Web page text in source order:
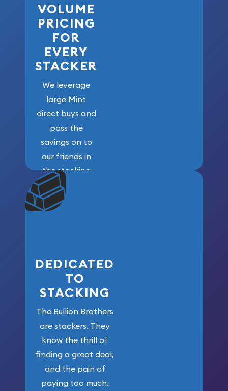
VOLUME
PRICING
FOR
EVERY
STACKER
We leverage
large Mint
direct buys and
pass the
savings on to
our friends in
the stacking
community. We
won’t forget
who got us
DEDICATED
TO
STACKING
The Bullion Brothers
are stackers. They
know the thrill of
finding a great deal,
and the pain of
paying too much.